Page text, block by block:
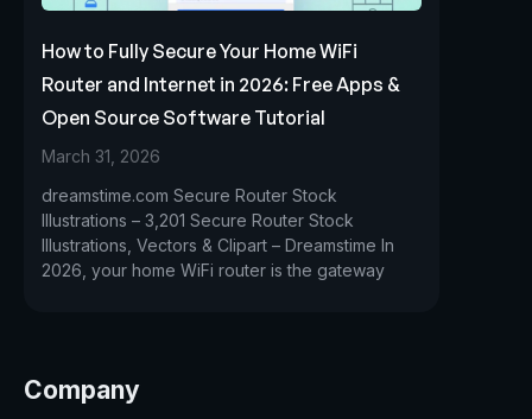
How to Fully Secure Your Home WiFi
Router and Internet in 2026: Free Apps &
Open Source Software Tutorial
March 31, 2026
dreamstime.com Secure Router Stock
Illustrations – 3,201 Secure Router Stock
Illustrations, Vectors & Clipart – Dreamstime In
2026, your home WiFi router is the gateway
Company